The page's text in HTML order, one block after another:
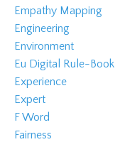
Empathy Mapping
Engineering
Environment
Eu Digital Rule-Book
Experience
Expert
F Word
Fairness